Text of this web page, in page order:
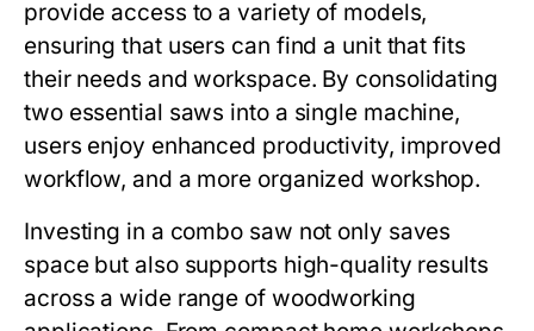
provide access to a variety of models,
ensuring that users can find a unit that fits
their needs and workspace. By consolidating
two essential saws into a single machine,
users enjoy enhanced productivity, improved
workflow, and a more organized workshop.
Investing in a combo saw not only saves
space but also supports high-quality results
across a wide range of woodworking